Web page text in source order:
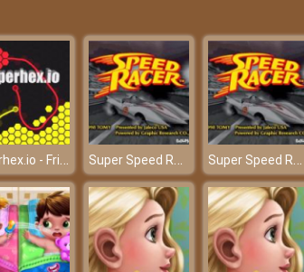
Superhex.io - Friv Games Super Speed Racer Super Speed Racer